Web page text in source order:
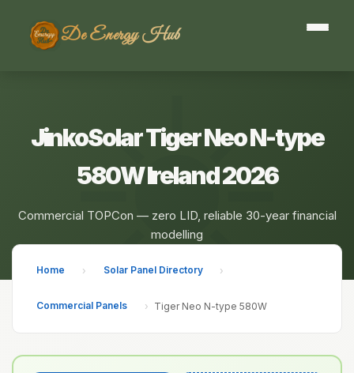
De Energy Hub
JinkoSolar Tiger Neo N-type
580W Ireland 2026
Commercial TOPCon — zero LID, reliable 30-year financial
modelling
Home › Solar Panel Directory ›
Commercial Panels › Tiger Neo N-type 580W